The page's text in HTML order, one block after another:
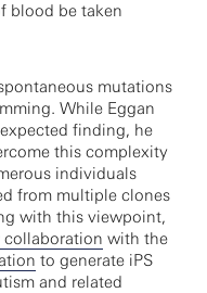
blood be taken
mutations
While Eggan
finding, he
this complexity
individuals
from multiple clones
with this viewpoint,
collaboration with the
to generate iPS
and related